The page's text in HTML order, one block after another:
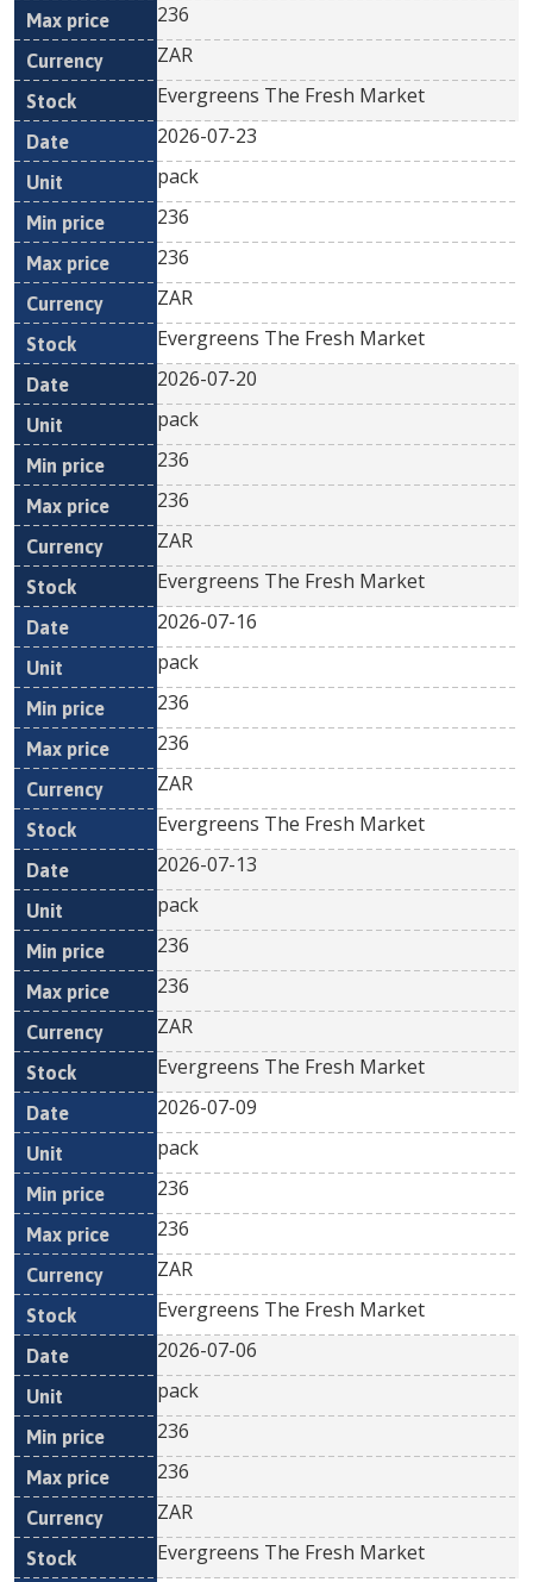
236
ZAR
Evergreens The Fresh Market
2026-07-23
pack
236
236
ZAR
Evergreens The Fresh Market
2026-07-20
pack
236
236
ZAR
Evergreens The Fresh Market
2026-07-16
pack
236
236
ZAR
Evergreens The Fresh Market
2026-07-13
pack
236
236
ZAR
Evergreens The Fresh Market
2026-07-09
pack
236
236
ZAR
Evergreens The Fresh Market
2026-07-06
pack
236
236
ZAR
Evergreens The Fresh Market